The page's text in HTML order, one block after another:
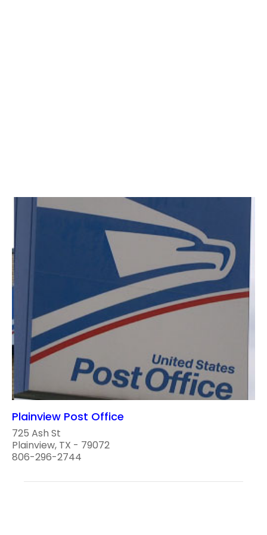
Plainview Post Office
725 Ash St
Plainview, TX - 79072
806-296-2744